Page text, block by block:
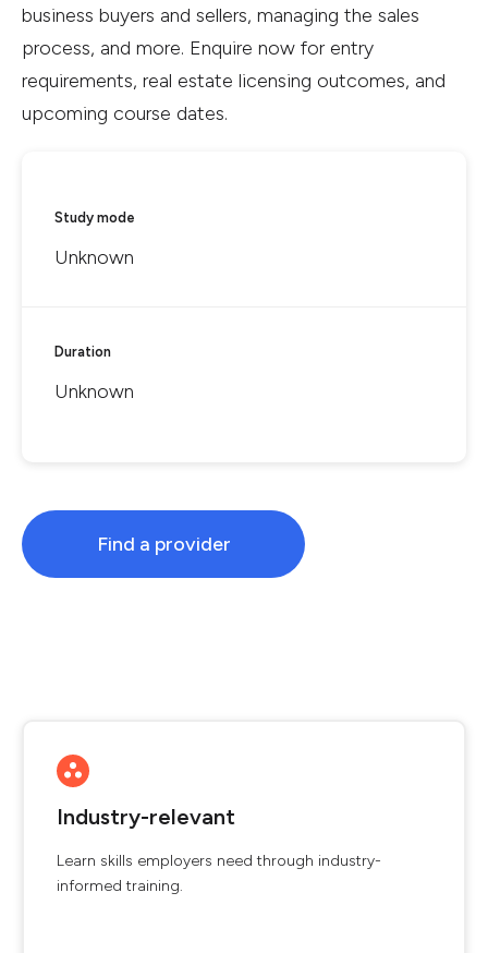
business buyers and sellers, managing the sales
process, and more. Enquire now for entry
requirements, real estate licensing outcomes, and
upcoming course dates.
Study mode
Unknown
Duration
Unknown
Find a provider
Industry-relevant
Learn skills employers need through industry-
informed training.